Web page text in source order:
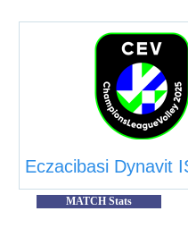
Eczacibasi Dynavit
MATCH Stats